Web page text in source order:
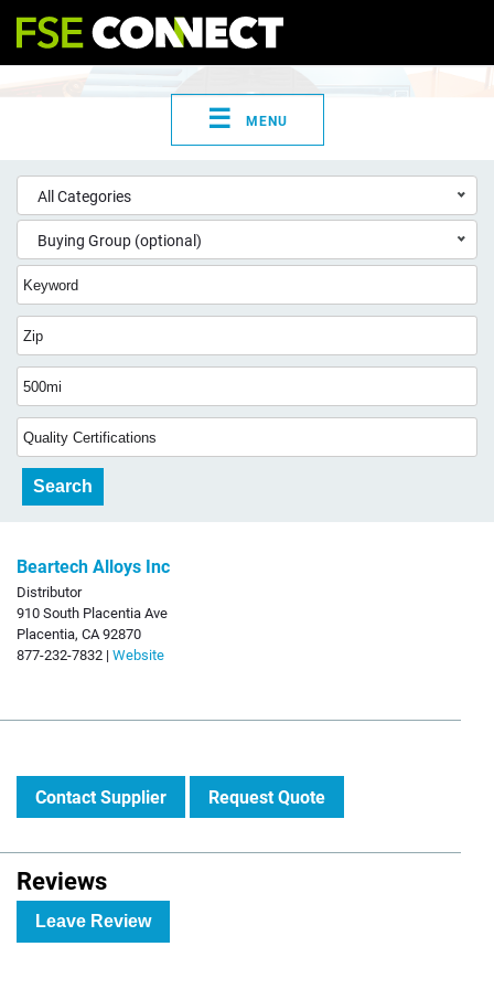
☰ MENU
All Categories
Buying Group (optional)
Beartech Alloys Inc
Distributor
910 South Placentia Ave
Placentia, CA 92870
877-232-7832 | Website
Contact Supplier Request Quote
Reviews
Leave Review